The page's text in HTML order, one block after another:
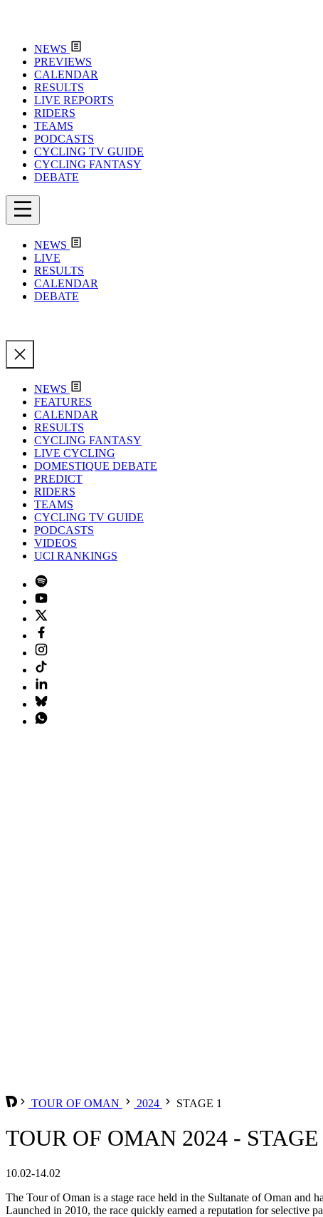
NEWS
PREVIEWS
CALENDAR
RESULTS
LIVE REPORTS
RIDERS
TEAMS
PODCASTS
CYCLING TV GUIDE
CYCLING FANTASY
DEBATE
NEWS
LIVE
RESULTS
CALENDAR
DEBATE
NEWS
FEATURES
CALENDAR
RESULTS
CYCLING FANTASY
LIVE CYCLING
DOMESTIQUE DEBATE
PREDICT
RIDERS
TEAMS
CYCLING TV GUIDE
PODCASTS
VIDEOS
UCI RANKINGS
TOUR OF OMAN 2024 STAGE 1
TOUR OF OMAN 2024 - STAGE
10.02-14.02
The Tour of Oman is a stage race held in the Sultanate of Oman and
Launched in 2010, the race quickly earned a reputation for selective